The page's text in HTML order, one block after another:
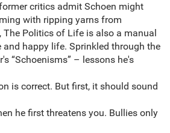
critics admit Schoen might
with ripping yarns from
The Politics of Life is also a manual
happy life. Sprinkled through the
“Schoenisms” – lessons he's
is correct. But first, it should sound
he first threatens you. Bullies only